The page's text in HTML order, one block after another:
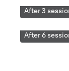
After 3
After 6